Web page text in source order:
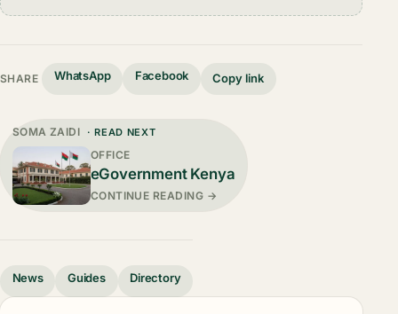
SHARE WhatsApp Facebook Copy link
SOMA ZAIDI · READ NEXT
OFFICE
eGovernment Kenya
CONTINUE READING →
News Guides Directory